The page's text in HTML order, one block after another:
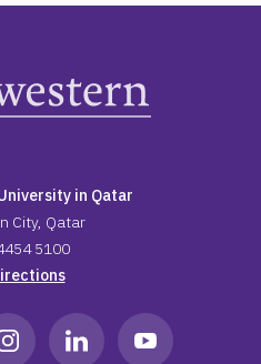
in Qatar
City, Qatar
5100